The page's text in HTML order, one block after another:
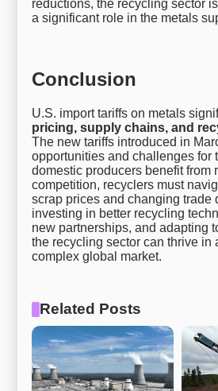
reductions, the recycling sector
a significant role in the metals
Conclusion
U.S. import tariffs on metals
pricing, supply chains, and
The new tariffs introduced in
opportunities and challenges for
domestic producers benefit from
competition, recyclers must
scrap prices and changing trade
investing in better recycling
new partnerships, and adapting
the recycling sector can thrive in
complex global market.
Related Posts